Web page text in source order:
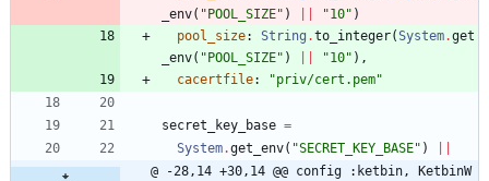
_env( " POOL_SIZE" ) "10" )
pool_size: String .to_integer(System.get
_env( " POOL_SIZE" ) "10" ) ,
cacertfile: "priv/cert.pem"
secret_key_base =
System.get_env( "SECRET_KEY_BASE" )
@ -28,14 +30,14 @@ config :ketbin, KetbinW